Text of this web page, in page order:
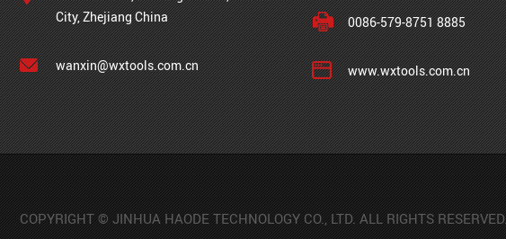
City, Zhejiang China
wanxin@wxtools.com.cn
0086-579-8751 8885
www.wxtools.com.cn
COPYRIGHT © JINHUA HAODE TECHNOLOGY CO., LTD. ALL RIGHTS RESERVED.